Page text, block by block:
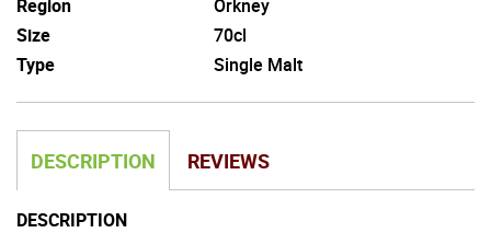
Region
Orkney
Size
70cl
Type
Single Malt
DESCRIPTION REVIEWS
DESCRIPTION